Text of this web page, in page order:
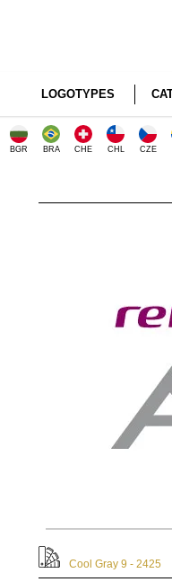
LOGOTYPES
BGR BRA CHE CHL CZE
Cool Gray 9 - 2425